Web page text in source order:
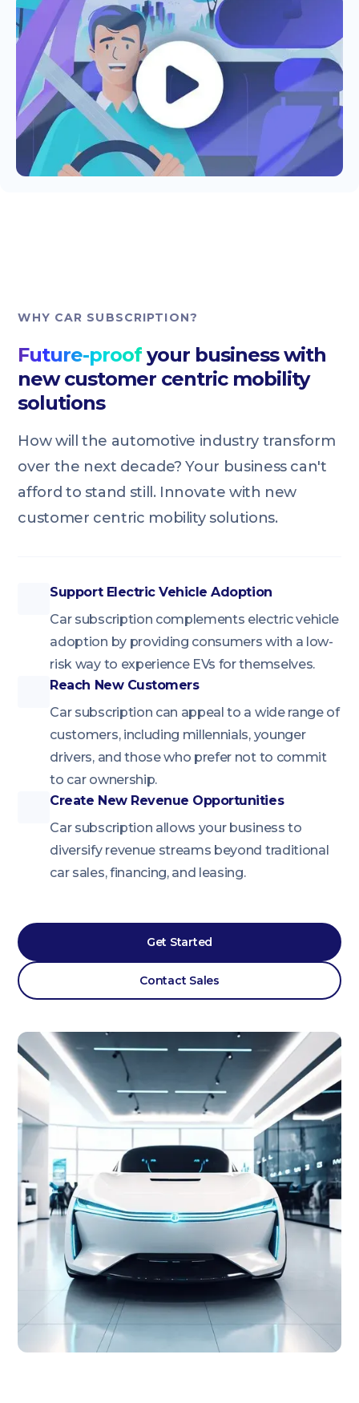
WHY CAR SUBSCRIPTION?
Future-proof your business with
new customer centric mobility
solutions
How will the automotive industry transform
over the next decade? Your business can't
afford to stand still. Innovate with new
customer centric mobility solutions.
Support Electric Vehicle Adoption
Car subscription complements electric vehicle
adoption by providing consumers with a low-
risk way to experience EVs for themselves.
Reach New Customers
Car subscription can appeal to a wide range of
customers, including millennials, younger
drivers, and those who prefer not to commit
to car ownership.
Create New Revenue Opportunities
Car subscription allows your business to
diversify revenue streams beyond traditional
car sales, financing, and leasing.
Get Started
Contact Sales